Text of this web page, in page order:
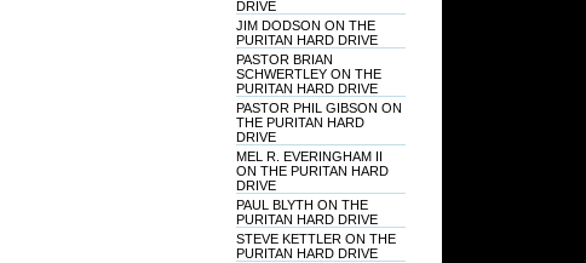
DRIVE
JIM DODSON ON THE
PURITAN HARD DRIVE
PASTOR BRIAN
SCHWERTLEY ON THE
PURITAN HARD DRIVE
PASTOR PHIL GIBSON ON
THE PURITAN HARD
DRIVE
MEL R. EVERINGHAM II
ON THE PURITAN HARD
DRIVE
PAUL BLYTH ON THE
PURITAN HARD DRIVE
STEVE KETTLER ON THE
PURITAN HARD DRIVE